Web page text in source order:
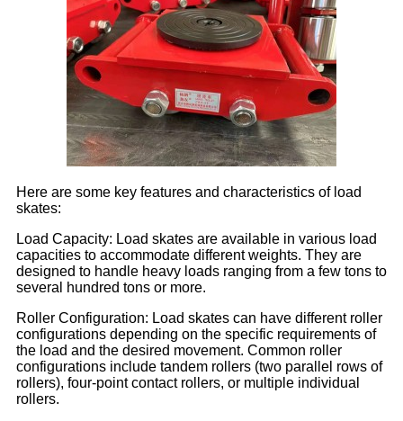
Here are some key features and characteristics of load
skates:
Load Capacity: Load skates are available in various load
capacities to accommodate different weights. They are
designed to handle heavy loads ranging from a few tons to
several hundred tons or more.
Roller Configuration: Load skates can have different roller
configurations depending on the specific requirements of
the load and the desired movement. Common roller
configurations include tandem rollers (two parallel rows of
rollers), four-point contact rollers, or multiple individual
rollers.